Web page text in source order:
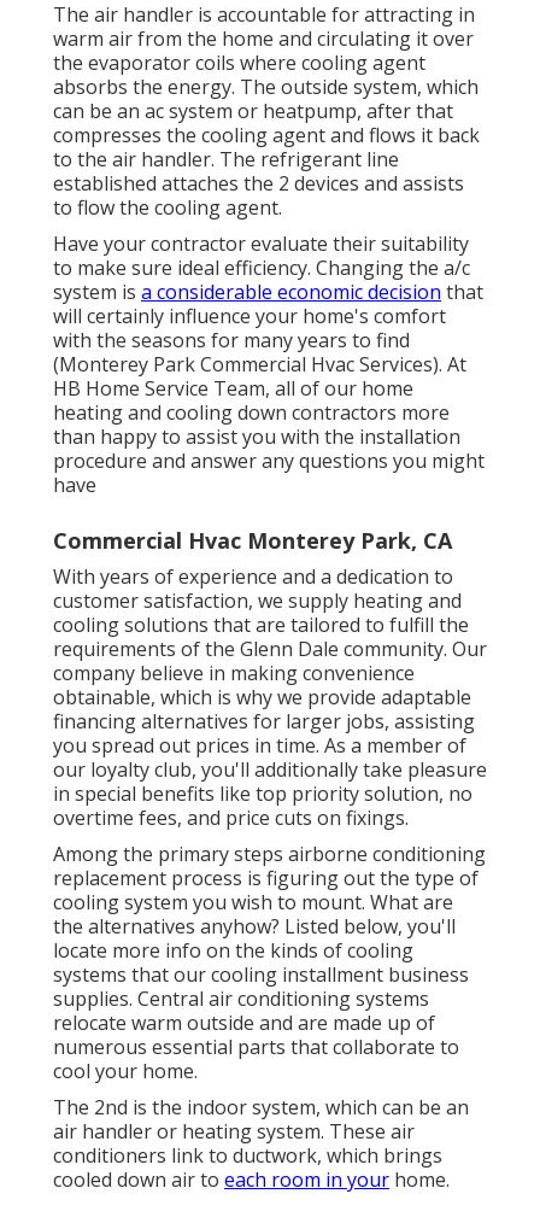
The air handler is accountable for attracting in
warm air from the home and circulating it over
the evaporator coils where cooling agent
absorbs the energy. The outside system, which
can be an ac system or heatpump, after that
compresses the cooling agent and flows it back
to the air handler. The refrigerant line
established attaches the 2 devices and assists
to flow the cooling agent.
Have your contractor evaluate their suitability
to make sure ideal efficiency. Changing the a/c
system is a considerable economic decision that
will certainly influence your home's comfort
with the seasons for many years to find
(Monterey Park Commercial Hvac Services). At
HB Home Service Team, all of our home
heating and cooling down contractors more
than happy to assist you with the installation
procedure and answer any questions you might
have
Commercial Hvac Monterey Park, CA
With years of experience and a dedication to
customer satisfaction, we supply heating and
cooling solutions that are tailored to fulfill the
requirements of the Glenn Dale community. Our
company believe in making convenience
obtainable, which is why we provide adaptable
financing alternatives for larger jobs, assisting
you spread out prices in time. As a member of
our loyalty club, you'll additionally take pleasure
in special benefits like top priority solution, no
overtime fees, and price cuts on fixings.
Among the primary steps airborne conditioning
replacement process is figuring out the type of
cooling system you wish to mount. What are
the alternatives anyhow? Listed below, you'll
locate more info on the kinds of cooling
systems that our cooling installment business
supplies. Central air conditioning systems
relocate warm outside and are made up of
numerous essential parts that collaborate to
cool your home.
The 2nd is the indoor system, which can be an
air handler or heating system. These air
conditioners link to ductwork, which brings
cooled down air to each room in your home.